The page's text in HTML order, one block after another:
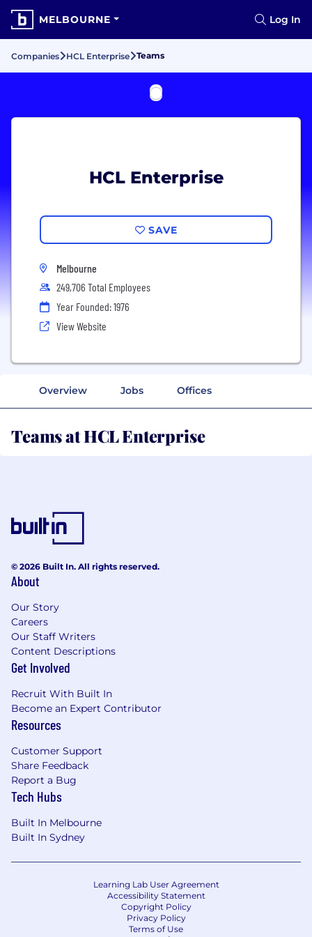
MELBOURNE Log In
Companies HCL Enterprise Teams
HCL Enterprise
SAVE
Melbourne
249,706 Total Employees
Year Founded: 1976
View Website
Overview Jobs Offices
Teams at HCL Enterprise
© 2026 Built In. All rights reserved.
About
Our Story
Careers
Our Staff Writers
Content Descriptions
Get Involved
Recruit With Built In
Become an Expert Contributor
Resources
Customer Support
Share Feedback
Report a Bug
Tech Hubs
Built In Melbourne
Built In Sydney
Learning Lab User Agreement
Accessibility Statement
Copyright Policy
Privacy Policy
Terms of Use